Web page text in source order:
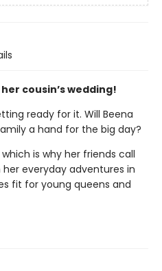
cousin’s wedding!
ready for it. Will Beena
a hand for the big day?
is why her friends call
her everyday adventures in
fit for young queens and